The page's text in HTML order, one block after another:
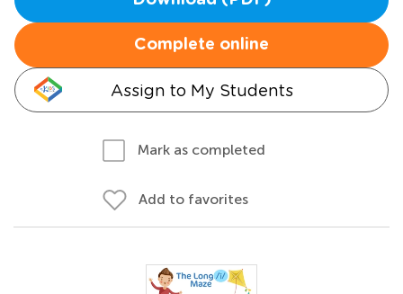
Complete online
Assign to My Students
Mark as completed
Add to favorites